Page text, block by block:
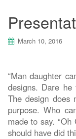
March 10, 2016
“Man daughter
designs. Dare
The design
purpose. Who
made to say.
should have did